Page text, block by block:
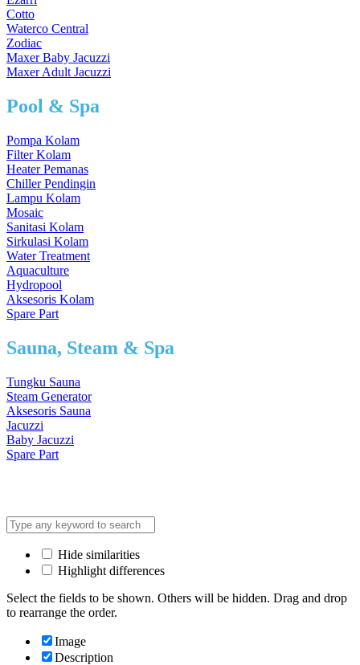
Cotto
Waterco Central
Zodiac
Maxer Baby Jacuzzi
Maxer Adult Jacuzzi
Pool & Spa
Pompa Kolam
Filter Kolam
Heater Pemanas
Chiller Pendingin
Lampu Kolam
Mosaic
Sanitasi Kolam
Sirkulasi Kolam
Water Treatment
Aquaculture
Hydropool
Aksesoris Kolam
Spare Part
Sauna, Steam & Spa
Tungku Sauna
Steam Generator
Aksesoris Sauna
Jacuzzi
Baby Jacuzzi
Spare Part
Hide similarities
Highlight differences
Select the fields to be shown. Others will be hidden. Drag and drop
to rearrange the order.
Image
Description